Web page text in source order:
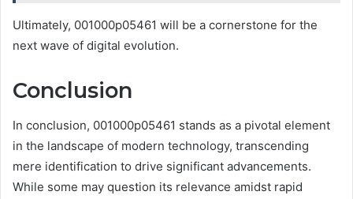
Ultimately, 001000p05461 will be a cornerstone for the
next wave of digital evolution.
Conclusion
In conclusion, 001000p05461 stands as a pivotal element
in the landscape of modern technology, transcending
mere identification to drive significant advancements.
While some may question its relevance amidst rapid